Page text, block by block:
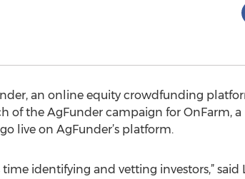
an online equity crowdfunding
the AgFunder campaign for OnFarm, a
live on AgFunder’s platform.
identifying and vetting investors,” said